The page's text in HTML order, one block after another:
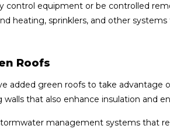
control equipment or be controlled
heating, sprinklers, and other
Roofs
added green roofs to take advantage
that also enhance insulation and
management systems that